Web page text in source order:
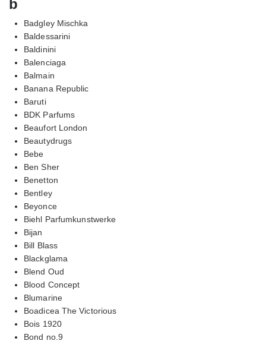
b
Badgley Mischka
Baldessarini
Baldinini
Balenciaga
Balmain
Banana Republic
Baruti
BDK Parfums
Beaufort London
Beautydrugs
Bebe
Ben Sher
Benetton
Bentley
Beyonce
Biehl Parfumkunstwerke
Bijan
Bill Blass
Blackglama
Blend Oud
Blood Concept
Blumarine
Boadicea The Victorious
Bois 1920
Bond no.9